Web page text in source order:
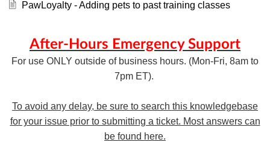
PawLoyalty - Adding pets to past training classes
After-Hours Emergency Support
For use ONLY outside of business hours. (Mon-Fri, 8am to
7pm ET).
To avoid any delay, be sure to search this knowledgebase
for your issue prior to submitting a ticket. Most answers can
be found here.